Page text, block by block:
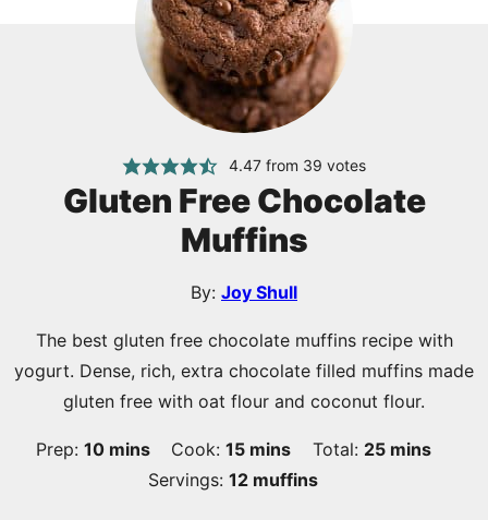
4.47from 39 votes
Gluten Free Chocolate
Muffins
By: Joy Shull
The best gluten free chocolate muffins recipe with
yogurt. Dense, rich, extra chocolate filled muffins made
gluten free with oat flour and coconut flour.
Prep:10minutes
mins Cook:15minutes
mins Total: 25minutes
mins
Servings:12 muffins